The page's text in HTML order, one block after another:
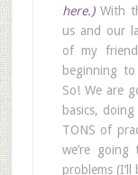
here.) With
us and our
of my
beginning
So! We are
basics,
TONS of
we’re
problems